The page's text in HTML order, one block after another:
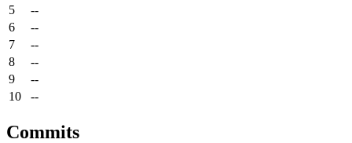
5
--
6
--
7
--
8
--
9
--
10
--
Commits